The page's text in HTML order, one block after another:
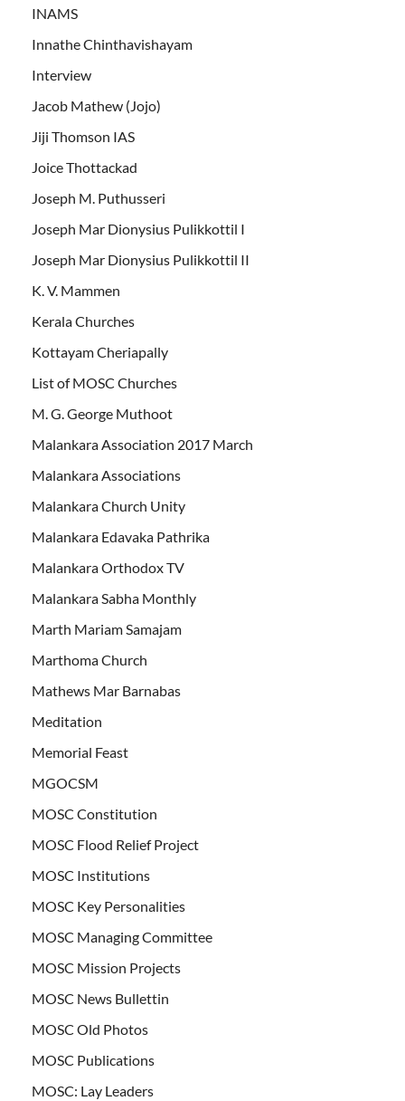
INAMS
Innathe Chinthavishayam
Interview
Jacob Mathew (Jojo)
Jiji Thomson IAS
Joice Thottackad
Joseph M. Puthusseri
Joseph Mar Dionysius Pulikkottil I
Joseph Mar Dionysius Pulikkottil II
K. V. Mammen
Kerala Churches
Kottayam Cheriapally
List of MOSC Churches
M. G. George Muthoot
Malankara Association 2017 March
Malankara Associations
Malankara Church Unity
Malankara Edavaka Pathrika
Malankara Orthodox TV
Malankara Sabha Monthly
Marth Mariam Samajam
Marthoma Church
Mathews Mar Barnabas
Meditation
Memorial Feast
MGOCSM
MOSC Constitution
MOSC Flood Relief Project
MOSC Institutions
MOSC Key Personalities
MOSC Managing Committee
MOSC Mission Projects
MOSC News Bullettin
MOSC Old Photos
MOSC Publications
MOSC: Lay Leaders